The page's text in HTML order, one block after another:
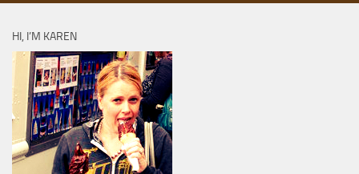
HI, I’M KAREN